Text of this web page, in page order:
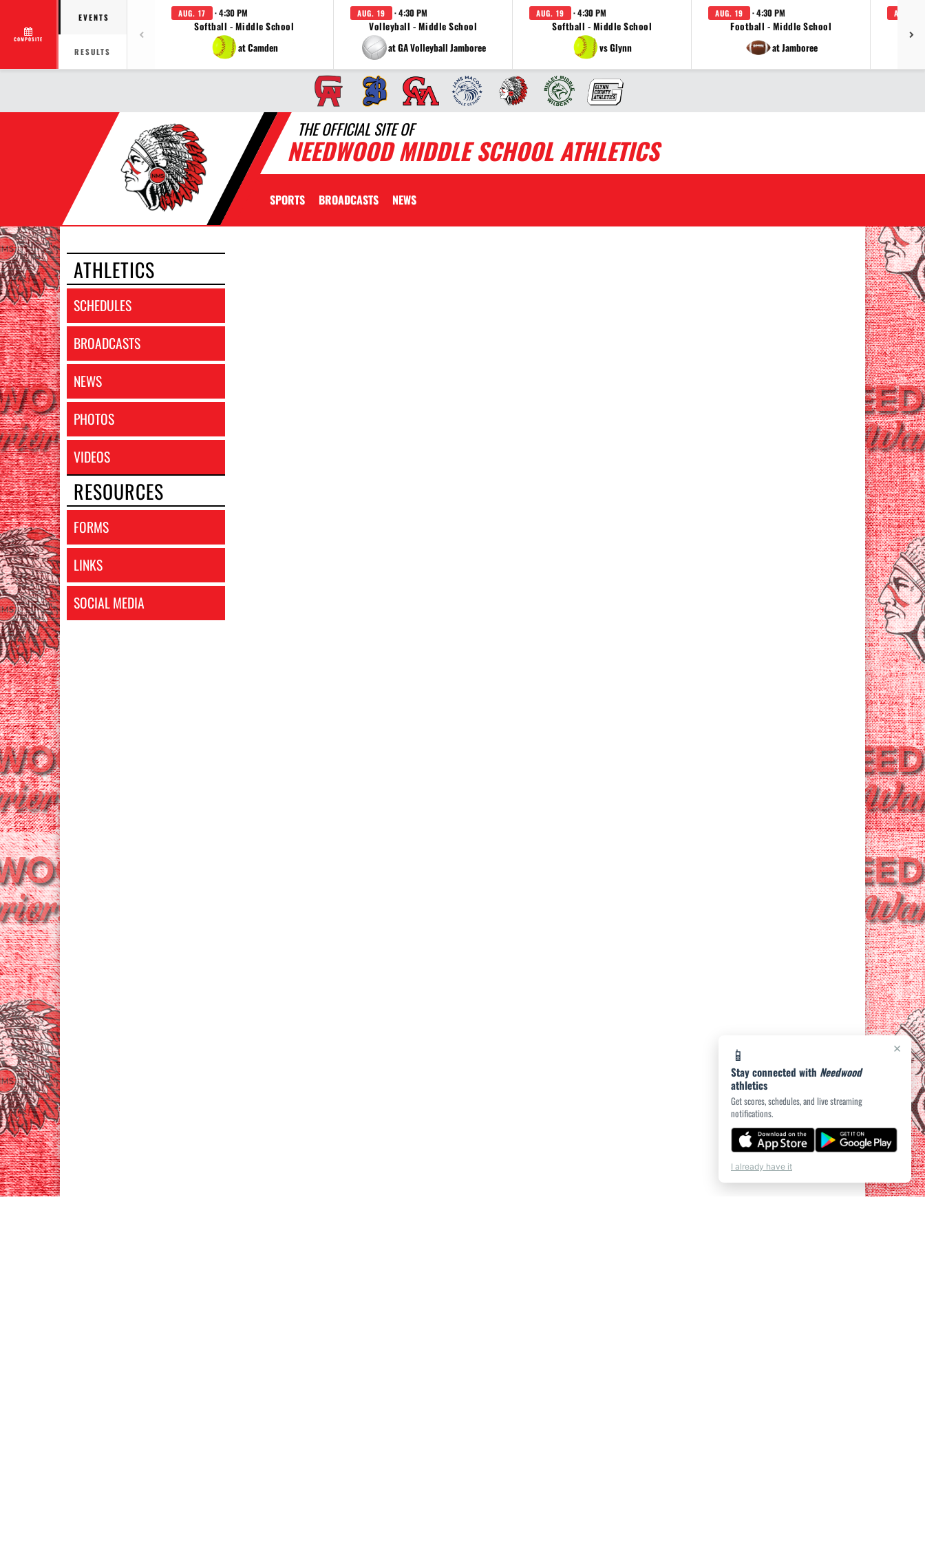
COMPOSITE
EVENTS
RESULTS
AUG. 17 · 4:30 PM
Softball - Middle School
at Camden
AUG. 19 · 4:30 PM
Volleyball - Middle School
at GA Volleyball Jamboree
AUG. 19 · 4:30 PM
Softball - Middle School
vs Glynn
AUG. 19 · 4:30 PM
Football - Middle School
at Jamboree
AUG. 24
THE OFFICIAL SITE OF
NEEDWOOD MIDDLE SCHOOL ATHLETICS
SPORTS BROADCASTS NEWS
ATHLETICS
SCHEDULES
BROADCASTS
NEWS
PHOTOS
VIDEOS
RESOURCES
FORMS
LINKS
SOCIAL MEDIA
×
📱
Stay connected with Needwood
athletics
Get scores, schedules, and live streaming
notifications.
I already have it